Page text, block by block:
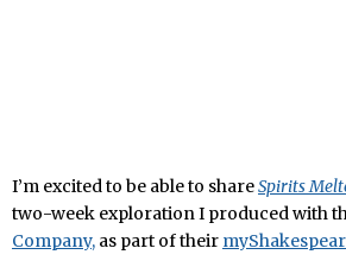
I’m excited to be able to shareSpirits
two-week exploration I produced with
Company, as part of their